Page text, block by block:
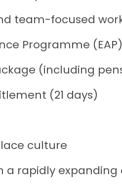
team-focused
Programme (EAP)
(including
(21 days)
culture
a rapidly expanding